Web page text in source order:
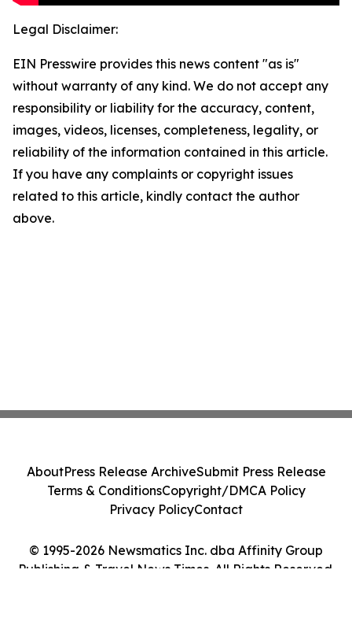
Legal Disclaimer:
EIN Presswire provides this news content "as is"
without warranty of any kind. We do not accept any
responsibility or liability for the accuracy, content,
images, videos, licenses, completeness, legality, or
reliability of the information contained in this article.
If you have any complaints or copyright issues
related to this article, kindly contact the author
above.
© 1995-2026 Newsmatics Inc. dba Affinity Group
Publishing & Travel News Times. All Rights Reserved.
AboutPress Release ArchiveSubmit Press Release
Terms & ConditionsCopyright/DMCA Policy
Privacy PolicyContact